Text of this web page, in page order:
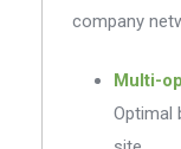
company
Multi-
Optimal